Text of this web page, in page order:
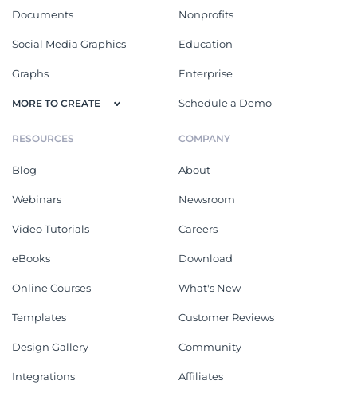
Documents
Social Media Graphics
Graphs
MORE TO CREATE
Nonprofits
Education
Enterprise
Schedule a Demo
RESOURCES
Blog
Webinars
Video Tutorials
eBooks
Online Courses
Templates
Design Gallery
Integrations
COMPANY
About
Newsroom
Careers
Download
What's New
Customer Reviews
Community
Affiliates